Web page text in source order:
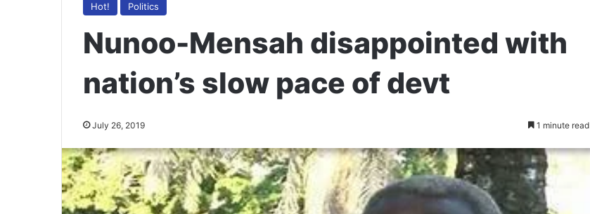
Hot! Politics
Nunoo-Mensah disappointed with
nation’s slow pace of devt
July 26, 2019 1 minute read